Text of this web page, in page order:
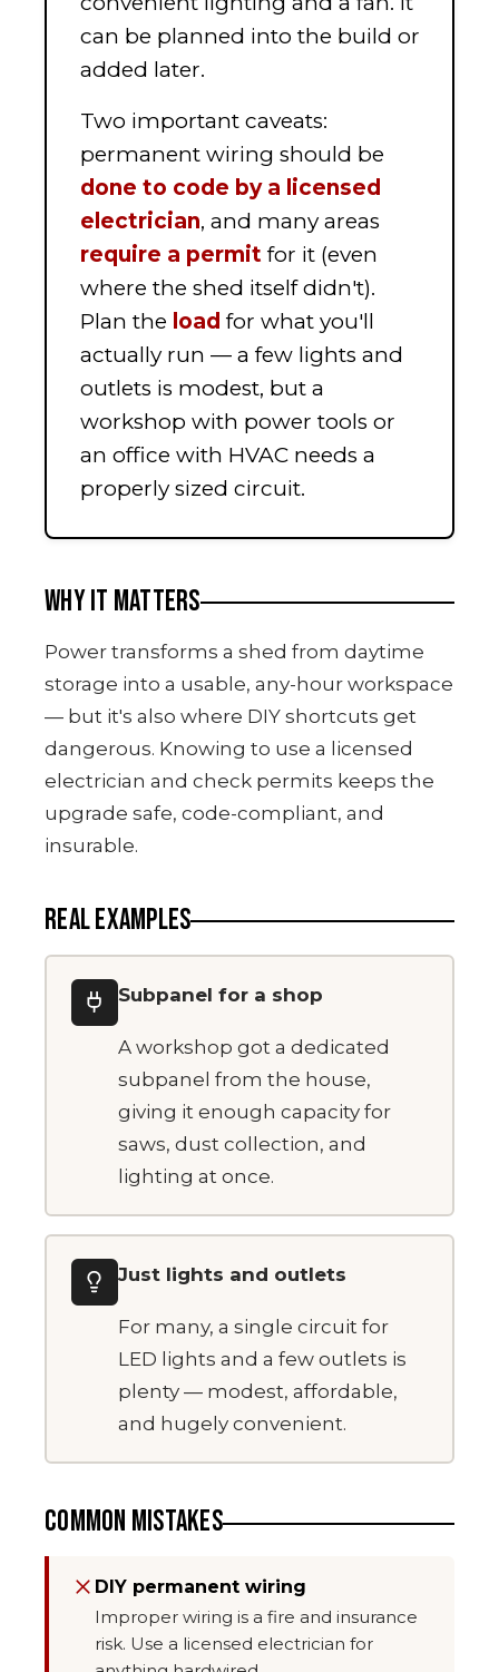
can be planned into the build or
added later.
Two important caveats:
permanent wiring should be
done to code by a licensed
electrician, and many areas
require a permit for it (even
where the shed itself didn't).
Plan the load for what you'll
actually run — a few lights and
outlets is modest, but a
workshop with power tools or
an office with HVAC needs a
properly sized circuit.
WHY IT MATTERS
Power transforms a shed from daytime
storage into a usable, any-hour workspace
— but it's also where DIY shortcuts get
dangerous. Knowing to use a licensed
electrician and check permits keeps the
upgrade safe, code-compliant, and
insurable.
REAL EXAMPLES
Subpanel for a shop
A workshop got a dedicated
subpanel from the house,
giving it enough capacity for
saws, dust collection, and
lighting at once.
Just lights and outlets
For many, a single circuit for
LED lights and a few outlets is
plenty — modest, affordable,
and hugely convenient.
COMMON MISTAKES
DIY permanent wiring
Improper wiring is a fire and insurance
risk. Use a licensed electrician for